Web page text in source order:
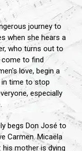
journey to
when she hears a
who turns out to
come to find
love, begin a
in time to stop
especially
begs Don José to
Carmen. Micaëla
his mother is dying